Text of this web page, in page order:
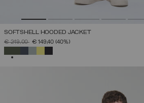
SOFTSHELL HOODED JACKET
PRICE REDUCED FROM
€ 249,00TO€ 149,40 (40%)